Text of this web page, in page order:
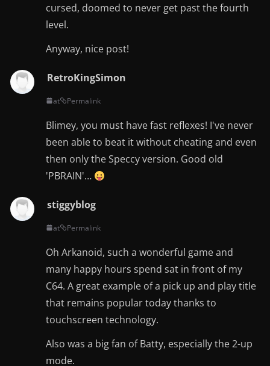
cursed, doomed to never get past the fourth
level.
Anyway, nice post!
RetroKingSimon
at Permalink
Blimey, you must have fast reflexes! I've never
been able to beat it without cheating and even
then only the Speccy version. Good old
'PBRAIN'…
stiggyblog
at Permalink
Oh Arkanoid, such a wonderful game and
many happy hours spend sat in front of my
C64. A great example of a pick up and play title
that remains popular today thanks to
touchscreen technology.
Also was a big fan of Batty, especially the 2-up
mode.